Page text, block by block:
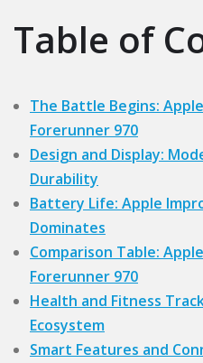
Table of
The Battle Begins:
Forerunner 970
Design and Display:
Durability
Battery Life: Apple
Dominates
Comparison Table:
Forerunner 970
Health and Fitness
Ecosystem
Smart Features and